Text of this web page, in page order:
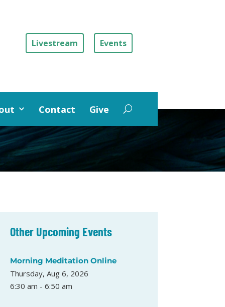
Livestream Events
Contact Give
Other Upcoming Events
Morning Meditation Online
Thursday, Aug 6, 2026
6:30 am - 6:50 am